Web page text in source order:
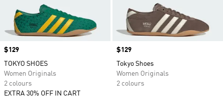
Price
$129
TOKYO SHOES
Women Originals
2 colours
EXTRA 30% OFF IN CART
Price
$129
Tokyo Shoes
Women Originals
2 colours